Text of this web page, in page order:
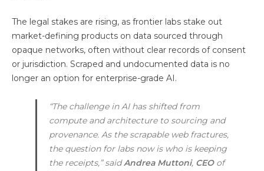
The legal stakes are rising, as frontier labs stake out
market-defining products on data sourced through
opaque networks, often without clear records of consent
or jurisdiction. Scraped and undocumented data is no
longer an option for enterprise-grade AI.
“The challenge in AI has shifted from
compute and architecture to sourcing and
provenance. As the scrapable web fractures,
the question for labs now is who is keeping
the receipts,” saidAndrea Muttoni, CEOof